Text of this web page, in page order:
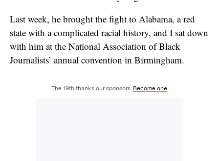
Last week, he brought the fight to Alabama, a red
state with a complicated racial history, and I sat down
with him at the National Association of Black
Journalists’ annual convention in Birmingham.
The 19th thanks our sponsors. Become one.